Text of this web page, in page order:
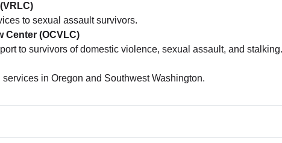
to sexual assault survivors.
Center (OCVLC)
to survivors of domestic violence, sexual assault, and stalking.
in Oregon and Southwest Washington.